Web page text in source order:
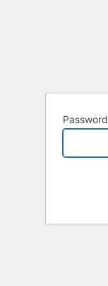
Password